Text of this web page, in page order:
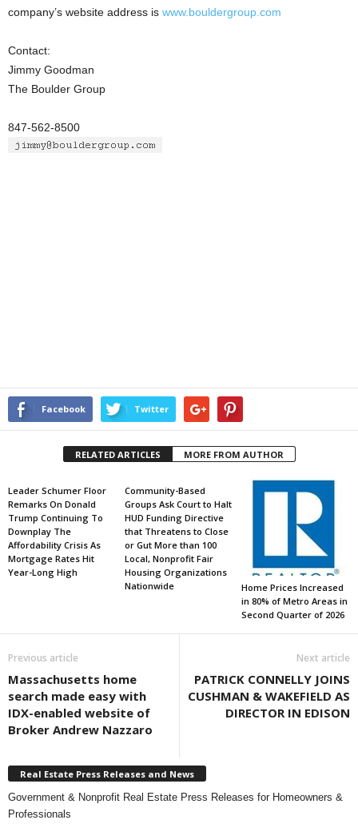
company’s website address is www.bouldergroup.com
Contact:
Jimmy Goodman
The Boulder Group
847-562-8500
Facebook Twitter
RELATED ARTICLES MORE FROM AUTHOR
Leader Schumer Floor
Remarks On Donald
Trump Continuing To
Downplay The
Affordability Crisis As
Mortgage Rates Hit
Year-Long High
Community-Based
Groups Ask Court to Halt
HUD Funding Directive
that Threatens to Close
or Gut More than 100
Local, Nonprofit Fair
Housing Organizations
Nationwide
Home Prices Increased
in 80% of Metro Areas in
Second Quarter of 2026
Previous article
Massachusetts home
search made easy with
IDX-enabled website of
Broker Andrew Nazzaro
Next article
PATRICK CONNELLY JOINS
CUSHMAN & WAKEFIELD AS
DIRECTOR IN EDISON
Real Estate Press Releases and News
Government & Nonprofit Real Estate Press Releases for Homeowners &
Professionals